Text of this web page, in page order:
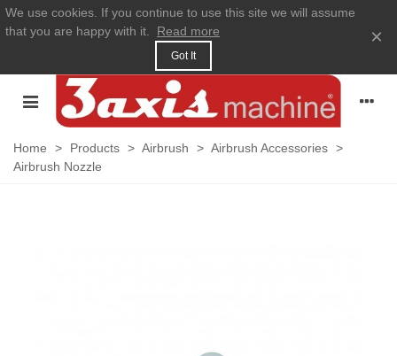
We use cookies. If you continue to use this site we will assume
that you are happy with it.
Read more
Got It
×
Home > Products > Airbrush > Airbrush Accessories >
Airbrush Nozzle